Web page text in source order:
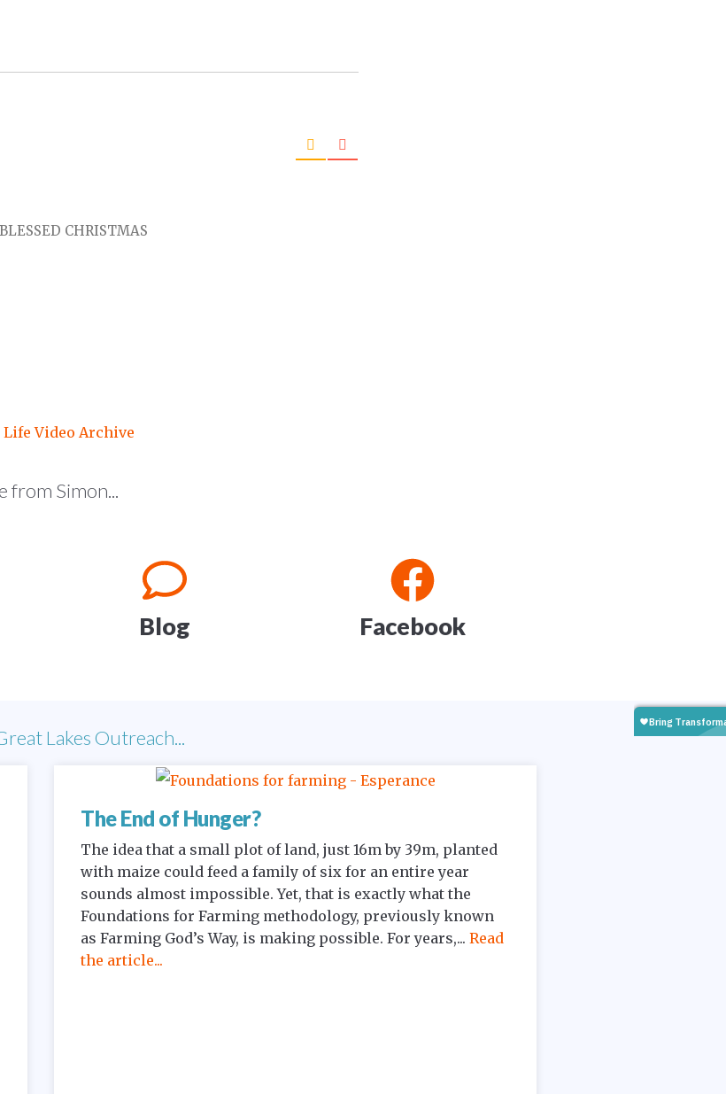
CHRISTMAS
Life Video Archive
from Simon...
Blog Facebook
Lakes Outreach...
The End of Hunger?
The idea that a small plot of land, just 16m by 39m, planted
with maize could feed a family of six for an entire year
sounds almost impossible. Yet, that is exactly what the
Foundations for Farming methodology, previously known
as Farming God’s Way, is making possible. For years,... Read
the article...